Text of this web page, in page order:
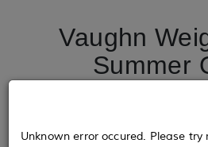
Vaughn
Summer
Unknown error occured. Please try